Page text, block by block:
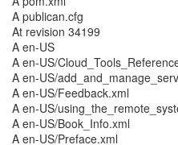
A publican.cfg
At revision 34199
A en-US
A en-US/
A en-US/
A en-US/Feedback.xml
A en-US/
A en-US/Book_Info.xml
A en-US/Preface.xml